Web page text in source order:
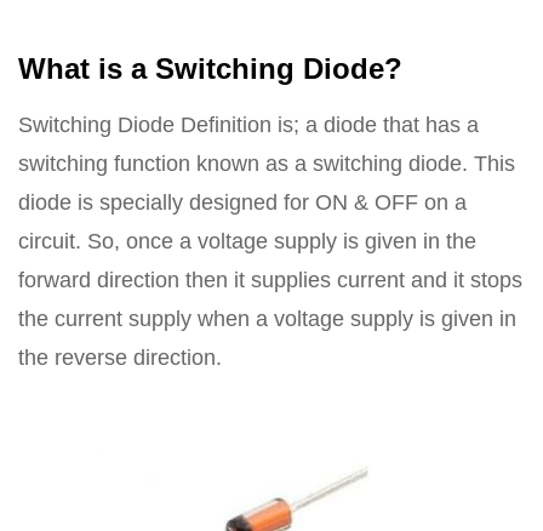
What is a Switching Diode?
Switching Diode Definition is; a diode that has a
switching function known as a switching diode. This
diode is specially designed for ON & OFF on a
circuit. So, once a voltage supply is given in the
forward direction then it supplies current and it stops
the current supply when a voltage supply is given in
the reverse direction.